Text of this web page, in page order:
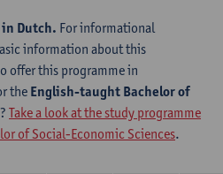
Dutch. For informational
information about this
offer this programme in
the English-taught Bachelor of
? Take a look at the study programme
of Social-Economic Sciences.